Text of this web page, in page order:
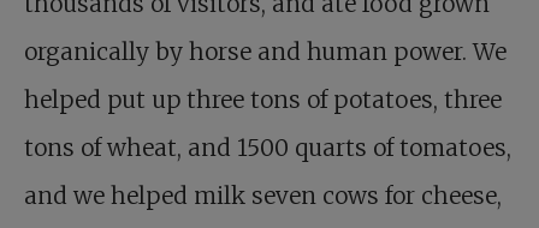
organically by horse and human power. We
helped put up three tons of potatoes, three
tons of wheat, and 1500 quarts of tomatoes,
and we helped milk seven cows for cheese,